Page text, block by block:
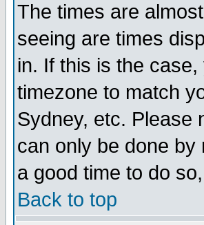
The times are
seeing are times
in. If this is the
timezone to match
Sydney, etc. Please
can only be done
a good time to do
Back to top